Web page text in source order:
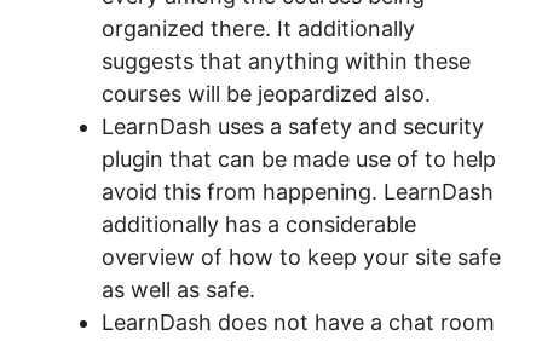
organized there. It additionally
suggests that anything within these
courses will be jeopardized also.
LearnDash uses a safety and security
plugin that can be made use of to help
avoid this from happening. LearnDash
additionally has a considerable
overview of how to keep your site safe
as well as safe.
LearnDash does not have a chat room